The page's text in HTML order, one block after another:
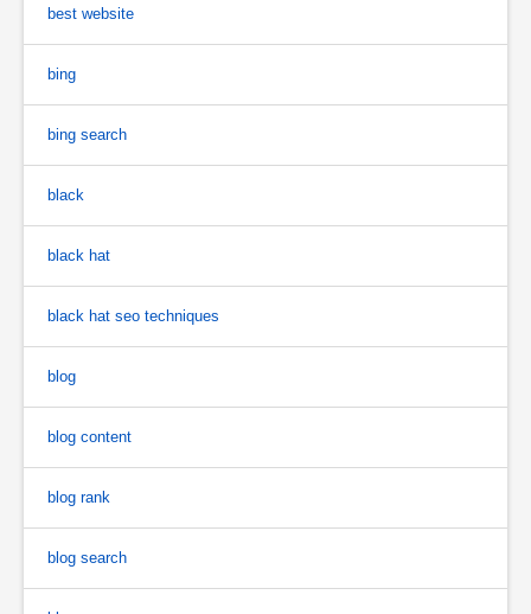
best website
bing
bing search
black
black hat
black hat seo techniques
blog
blog content
blog rank
blog search